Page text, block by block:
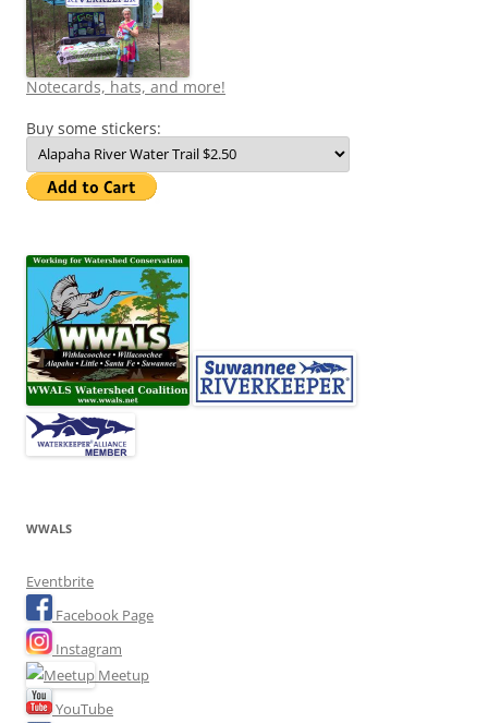
Notecards, hats, and more!
Buy some stickers:
WWALS
Eventbrite
Facebook Page
Instagram
Meetup
YouTube